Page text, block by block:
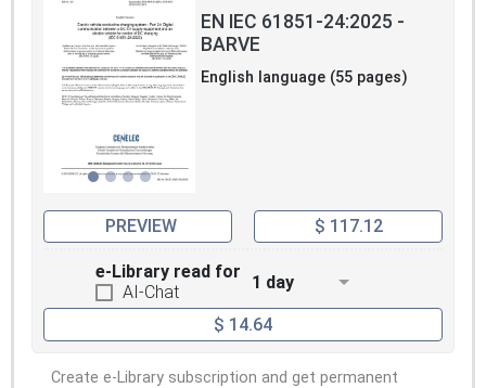
EN IEC 61851-24:2025 -
BARVE
English language (55 pages)
PREVIEW $ 117.12
e-Library read for
AI-Chat
1 day
$ 14.64
Create e-Library subscription and get permanent